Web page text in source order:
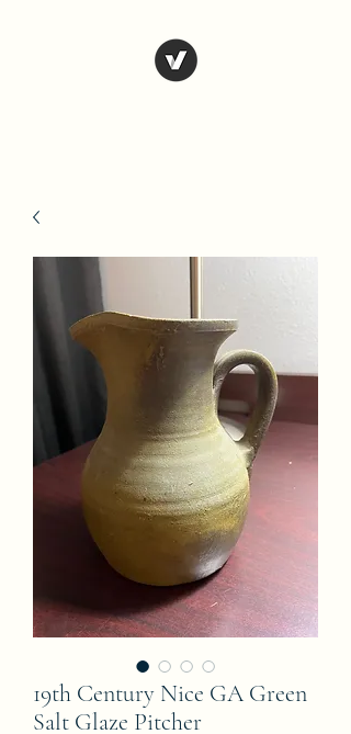
19th Century Nice GA Green
Salt Glaze Pitcher